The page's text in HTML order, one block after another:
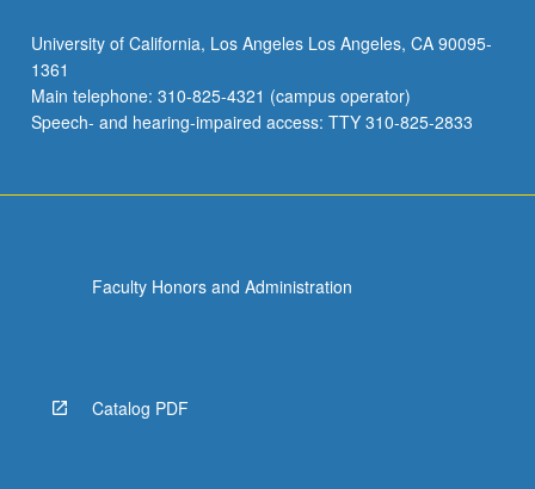
work
and
such
organizations,
below.
University of California, Los Angeles Los Angeles, CA 90095-
1361
Main telephone: 310-825-4321 (campus operator)
Speech- and hearing-impaired access: TTY 310-825-2833
Faculty Honors and Administration
Catalog PDF